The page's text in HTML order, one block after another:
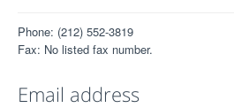
Phone: (212) 552-3819
Fax: No listed fax number.
Email address